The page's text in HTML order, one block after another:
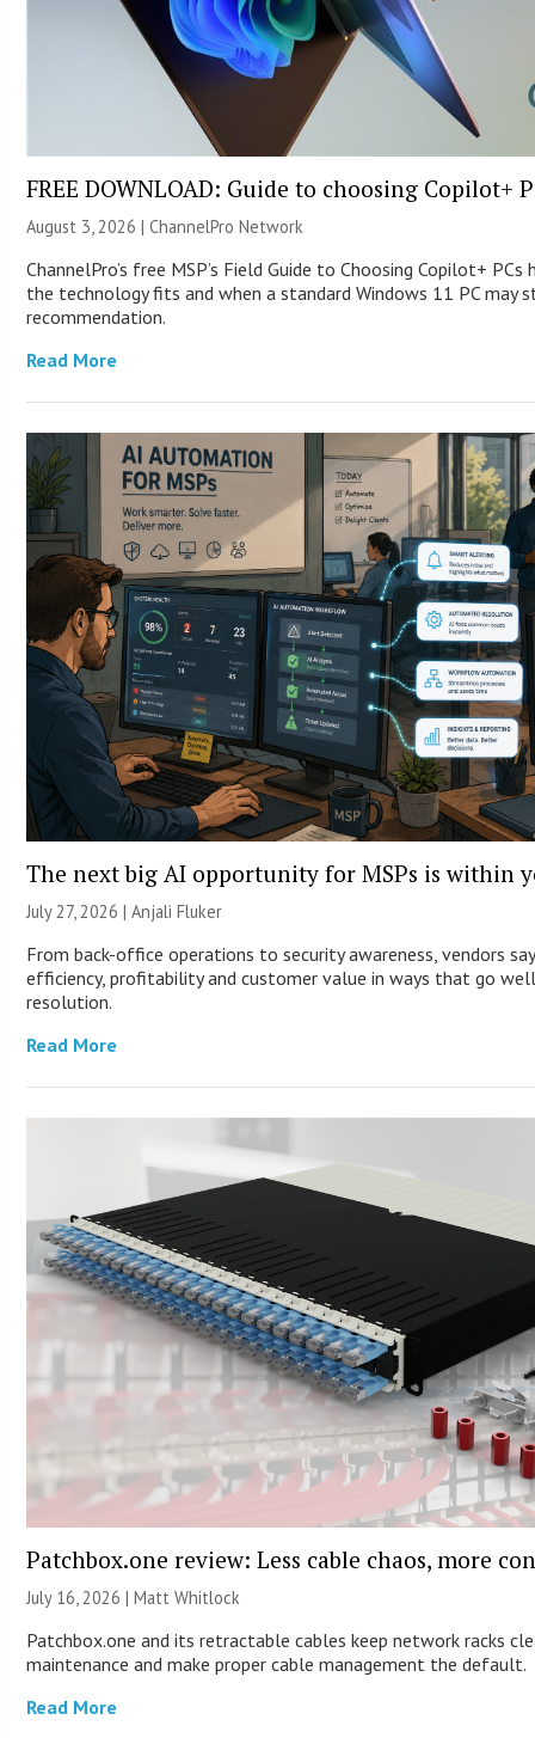
FREE DOWNLOAD: Guide to choosing Copilot+
August 3, 2026 |ChannelPro Network
ChannelPro’s free MSP’s Field Guide to Choosing Copilot+
the technology fits and when a standard Windows 11 PC may
recommendation.
Read More
The next big AI opportunity for MSPs is within
July 27, 2026 |Anjali Fluker
From back-office operations to security awareness, vendors
efficiency, profitability and customer value in ways that go
resolution.
Read More
Patchbox.one review: Less cable chaos, more
July 16, 2026 |Matt Whitlock
Patchbox.one and its retractable cables keep network racks
maintenance and make proper cable management the default.
Read More